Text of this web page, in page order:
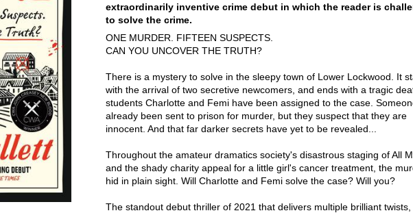
extraordinarily inventive crime debut in which the reader is
to solve the crime.
ONE MURDER. FIFTEEN SUSPECTS.
CAN YOU UNCOVER THE TRUTH?
There is a mystery to solve in the sleepy town of Lower Lockwood. It
with the arrival of two secretive newcomers, and ends with a tragic
students Charlotte and Femi have been assigned to the case.
already been sent to prison for murder, but they suspect that they are
innocent. And that far darker secrets have yet to be revealed...
Throughout the amateur dramatics society's disastrous staging of All
and the shady charity appeal for a little girl's cancer treatment, the
hid in plain sight. Will Charlotte and Femi solve the case? Will you?
The standout debut thriller of 2021 that delivers multiple brilliant twists,